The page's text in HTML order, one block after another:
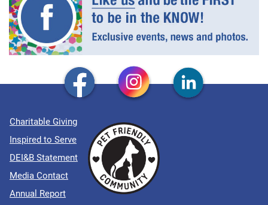
Charitable Giving
Inspired to Serve
DEI&B Statement
Media Contact
Annual Report